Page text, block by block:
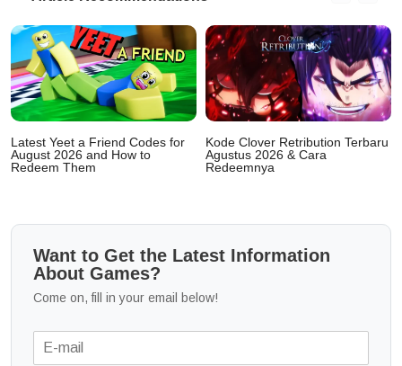
Latest Yeet a Friend Codes for
August 2026 and How to
Redeem Them
Kode Clover Retribution Terbaru
Agustus 2026 & Cara
Redeemnya
Want to Get the Latest Information
About Games?
Come on, fill in your email below!